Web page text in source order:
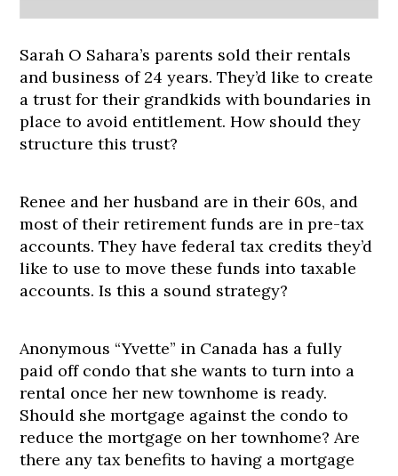
Sarah O Sahara’s parents sold their rentals
and business of 24 years. They’d like to create
a trust for their grandkids with boundaries in
place to avoid entitlement. How should they
structure this trust?
Renee and her husband are in their 60s, and
most of their retirement funds are in pre-tax
accounts. They have federal tax credits they’d
like to use to move these funds into taxable
accounts. Is this a sound strategy?
Anonymous “Yvette” in Canada has a fully
paid off condo that she wants to turn into a
rental once her new townhome is ready.
Should she mortgage against the condo to
reduce the mortgage on her townhome? Are
there any tax benefits to having a mortgage